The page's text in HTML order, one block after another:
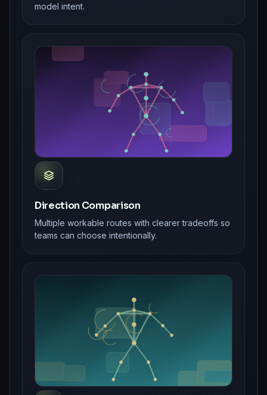
model intent.
Direction Comparison
Multiple workable routes with clearer tradeoffs so
teams can choose intentionally.